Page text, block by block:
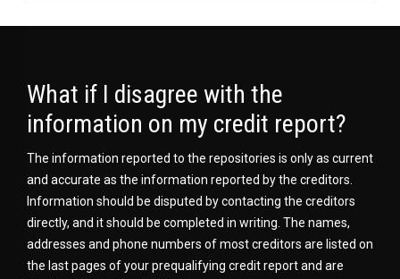
What if I disagree with the
information on my credit report?
The information reported to the repositories is only as current
and accurate as the information reported by the creditors.
Information should be disputed by contacting the creditors
directly, and it should be completed in writing. The names,
addresses and phone numbers of most creditors are listed on
the last pages of your prequalifying credit report and are